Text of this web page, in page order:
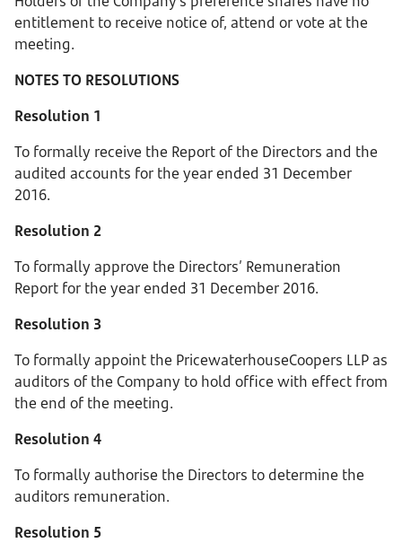
entitlement to receive notice of, attend or vote at the
meeting.
NOTES TO RESOLUTIONS
Resolution 1
To formally receive the Report of the Directors and the
audited accounts for the year ended 31 December
2016.
Resolution 2
To formally approve the Directors’ Remuneration
Report for the year ended 31 December 2016.
Resolution 3
To formally appoint the PricewaterhouseCoopers LLP as
auditors of the Company to hold office with effect from
the end of the meeting.
Resolution 4
To formally authorise the Directors to determine the
auditors remuneration.
Resolution 5